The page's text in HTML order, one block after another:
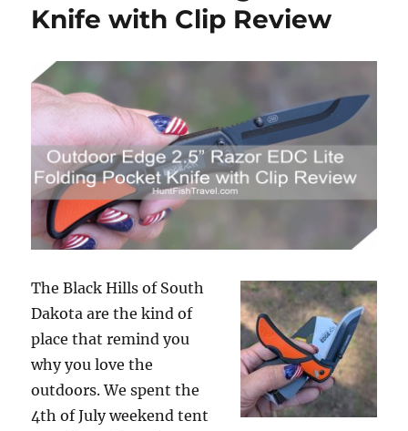
My
Week
in
Eau
Claire
Knife with Clip Review
The Black Hills of South
Dakota are the kind of
place that remind you
why you love the
outdoors. We spent the
4th of July weekend tent